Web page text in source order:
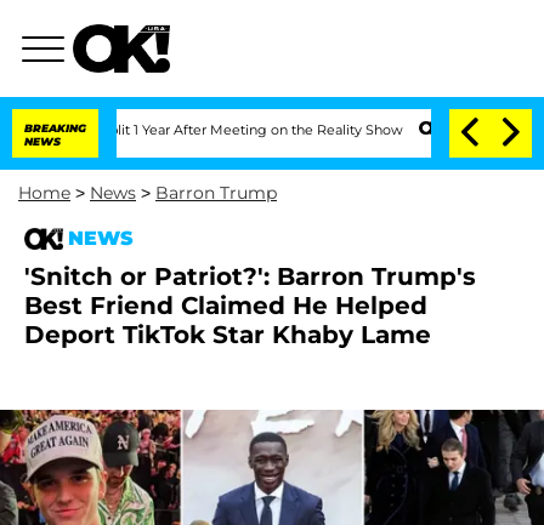
BREAKING
NEWS
1 Year After Meeting on the Reality Show Senate Votes to Hold Dr.
Home > News > Barron Trump
NEWS
'Snitch or Patriot?': Barron Trump's
Best Friend Claimed He Helped
Deport TikTok Star Khaby Lame